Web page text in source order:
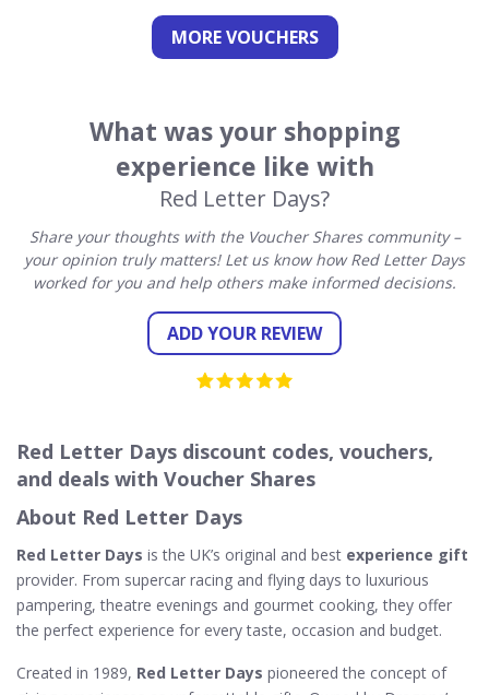
MORE VOUCHERS
What was your shopping
experience like with
Red Letter Days?
Share your thoughts with the Voucher Shares community –
your opinion truly matters! Let us know how Red Letter Days
worked for you and help others make informed decisions.
ADD YOUR REVIEW
Red Letter Days discount codes, vouchers,
and deals with Voucher Shares
About Red Letter Days
Red Letter Days is the UK’s original and best experience gift
provider. From supercar racing and flying days to luxurious
pampering, theatre evenings and gourmet cooking, they offer
the perfect experience for every taste, occasion and budget.
Created in 1989, Red Letter Days pioneered the concept of